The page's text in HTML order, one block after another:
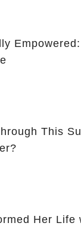
This
Her Life